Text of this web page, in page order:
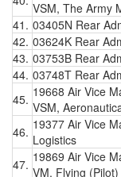
VSM, The Army
41. 03405N Rear
42. 03624K Rear
43. 03753B Rear
44. 03748T Rear
45. 19668 Air Vice
VSM,
46. 19377 Air Vice
Logistics
47. 19869 Air Vice
VM, Flying (Pilot)